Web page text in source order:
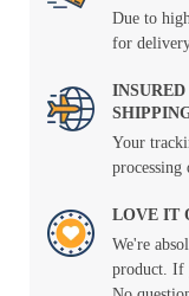
Due to
for
Your
processing
LOVE IT
We're
product. If